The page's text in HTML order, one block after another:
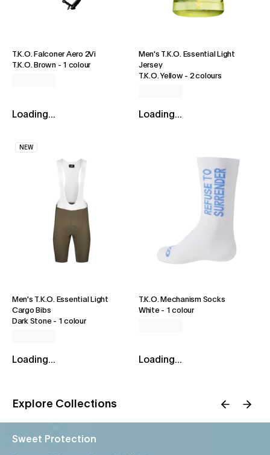
T.K.O. Falconer Aero 2Vi
T.K.O. Brown- 1 colour
Loading...
Men's T.K.O. Essential Light
Jersey
T.K.O. Yellow- 2 colours
Loading...
NEW
Men's T.K.O. Essential Light
Cargo Bibs
Dark Stone- 1 colour
Loading...
T.K.O. Mechanism Socks
White- 1 colour
Loading...
Explore Collections
Sweet Protection